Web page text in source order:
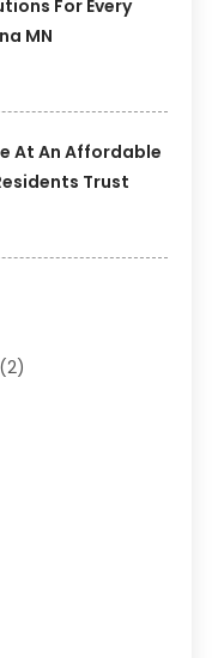
For Every
MN
At An Affordable
Trust
(2)